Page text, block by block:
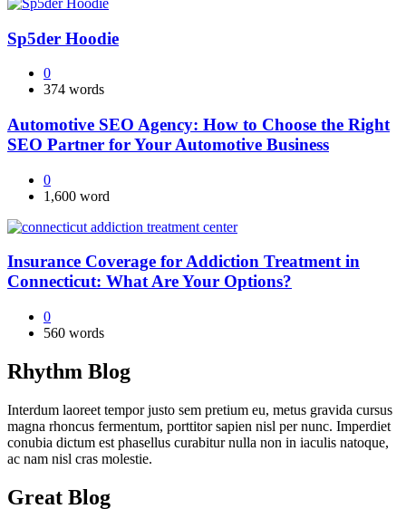
Sp5der Hoodie
0
374 words
Automotive SEO Agency: How to Choose the Right
SEO Partner for Your Automotive Business
0
1,600 word
Insurance Coverage for Addiction Treatment in
Connecticut: What Are Your Options?
0
560 words
Rhythm Blog
Interdum laoreet tempor justo sem pretium eu, metus gravida cursus
magna rhoncus fermentum, porttitor sapien nisl per nunc. Imperdiet
conubia dictum est phasellus curabitur nulla non in iaculis natoque,
ac nam nisl cras molestie.
Great Blog